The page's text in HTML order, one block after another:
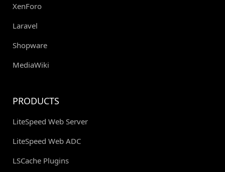
XenForo
Laravel
Shopware
MediaWiki
PRODUCTS
LiteSpeed Web Server
LiteSpeed Web ADC
LSCache Plugins